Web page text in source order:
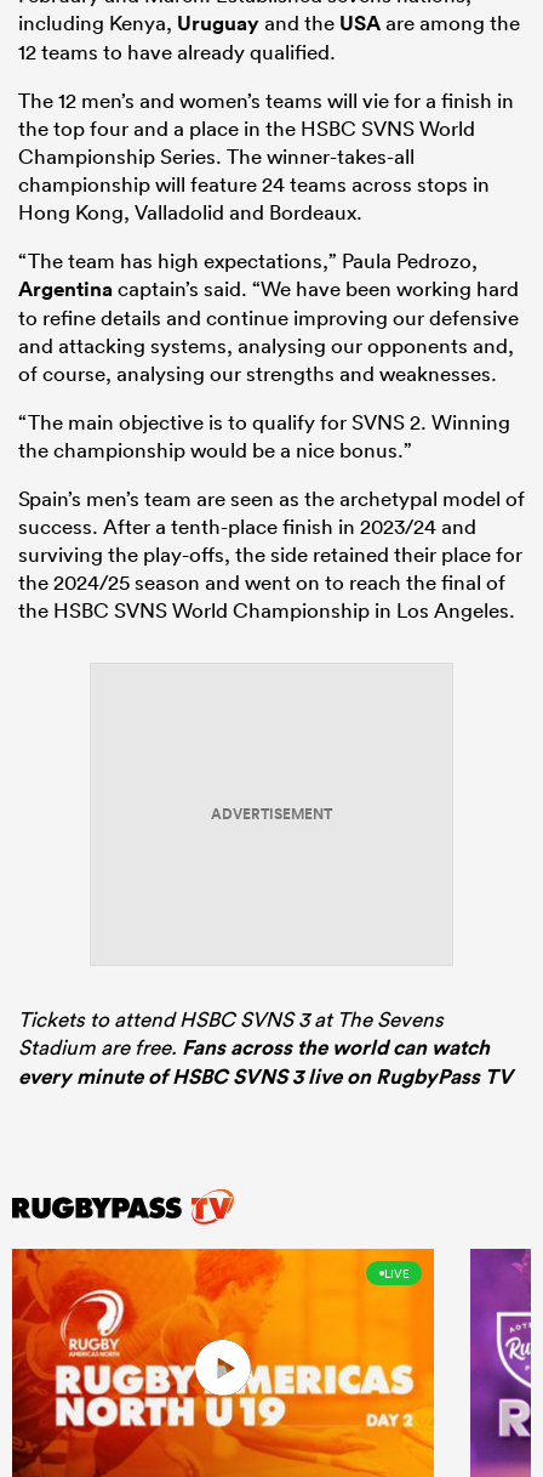
including Kenya, Uruguayand the USAare among the
12 teams to have already qualified.
The 12 men’s and women’s teams will vie for a finish in
the top four and a place in the HSBC SVNS World
Championship Series. The winner-takes-all
championship will feature 24 teams across stops in
Hong Kong, Valladolid and Bordeaux.
“The team has high expectations,” Paula Pedrozo,
Argentinacaptain’s said. “We have been working hard
to refine details and continue improving our defensive
and attacking systems, analysing our opponents and,
of course, analysing our strengths and weaknesses.
“The main objective is to qualify for SVNS 2. Winning
the championship would be a nice bonus.”
Spain’s men’s team are seen as the archetypal model of
success. After a tenth-place finish in 2023/24 and
surviving the play-offs, the side retained their place for
the 2024/25 season and went on to reach the final of
the HSBC SVNS World Championship in Los Angeles.
ADVERTISEMENT
Tickets to attend HSBC SVNS 3 at The Sevens
Stadium are free. Fans across the world can watch
every minute of HSBC SVNS 3 live on RugbyPass TV
LIVE